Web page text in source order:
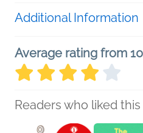
Additional Information
Average rating from
Readers who liked